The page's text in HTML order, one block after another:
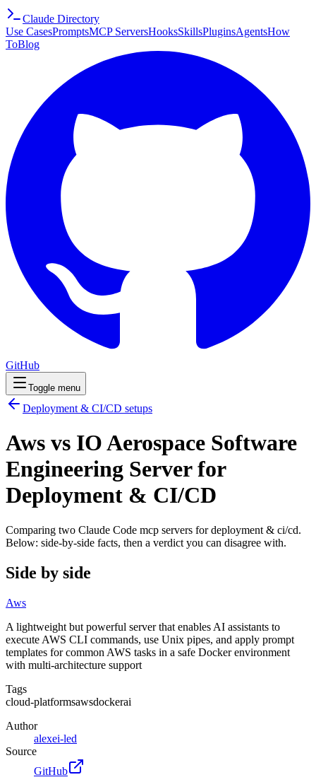
Claude Directory
Use CasesPromptsMCP ServersHooksSkillsPluginsAgentsHow
ToBlog
GitHub
Toggle menu
Deployment & CI/CD setups
Aws vs IO Aerospace Software
Engineering Server for
Deployment & CI/CD
Comparing two Claude Code mcp servers for deployment & ci/cd.
Below: side-by-side facts, then a verdict you can disagree with.
Side by side
Aws
A lightweight but powerful server that enables AI assistants to
execute AWS CLI commands, use Unix pipes, and apply prompt
templates for common AWS tasks in a safe Docker environment
with multi-architecture support
Tags
cloud-platformsawsdockerai
Author
alexei-led
Source
GitHub